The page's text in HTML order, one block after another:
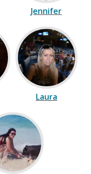
Jennifer
Laura